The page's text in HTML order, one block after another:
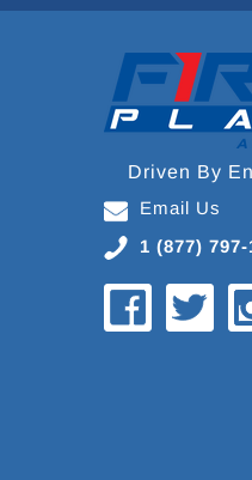
Driven By
Email Us
1 (877) 797-